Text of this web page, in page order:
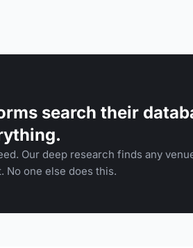
search their
Our deep research finds any
No one else does this.